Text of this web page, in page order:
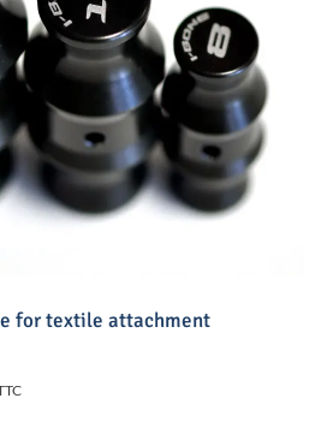
for textile attachment